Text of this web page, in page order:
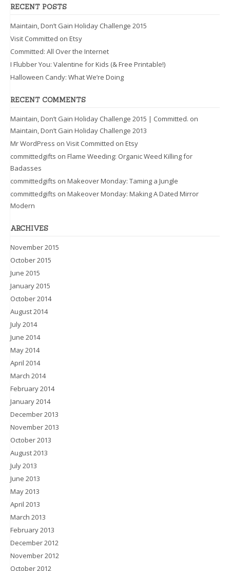
RECENT POSTS
Maintain, Don’t Gain Holiday Challenge 2015
Visit Committed on Etsy
Committed: All Over the Internet
I Flubber You: Valentine for Kids (& Free Printable!)
Halloween Candy: What We’re Doing
RECENT COMMENTS
Maintain, Don’t Gain Holiday Challenge 2015 | Committed. on
Maintain, Don’t Gain Holiday Challenge 2013
Mr WordPress on Visit Committed on Etsy
committedgifts on Flame Weeding: Organic Weed Killing for
Badasses
committedgifts on Makeover Monday: Taming a Jungle
committedgifts on Makeover Monday: Making A Dated Mirror
Modern
ARCHIVES
November 2015
October 2015
June 2015
January 2015
October 2014
August 2014
July 2014
June 2014
May 2014
April 2014
March 2014
February 2014
January 2014
December 2013
November 2013
October 2013
August 2013
July 2013
June 2013
May 2013
April 2013
March 2013
February 2013
December 2012
November 2012
October 2012